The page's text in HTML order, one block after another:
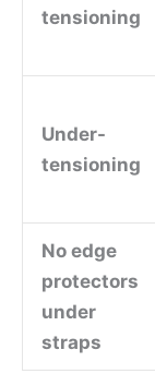
tensioning
Under-
tensioning
No edge
protectors
under
straps